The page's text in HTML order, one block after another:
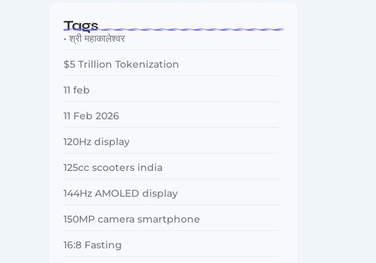
Tags
• श्री महाकालेश्वर
$5 Trillion Tokenization
11 feb
11 Feb 2026
120Hz display
125cc scooters india
144Hz AMOLED display
150MP camera smartphone
16:8 Fasting